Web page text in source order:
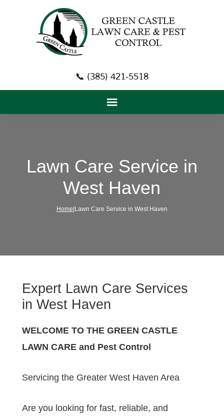
📞 (385) 421-5518
Lawn Care Service in
West Haven
Home|Lawn Care Service in West Haven
Expert Lawn Care Services
in West Haven
WELCOME TO THE GREEN CASTLE
LAWN CARE and Pest Control
Servicing the Greater West Haven Area
Are you looking for fast, reliable, and